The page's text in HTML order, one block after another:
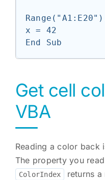
x = 42
End Sub
Get cell
VBA
Reading a color back
The property you
ColorIndex returns